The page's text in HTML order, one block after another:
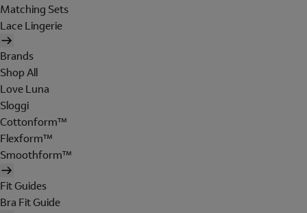
Matching Sets
Lace Lingerie
Brands
Shop All
Love Luna
Sloggi
Cottonform™
Flexform™
Smoothform™
Fit Guides
Bra Fit Guide